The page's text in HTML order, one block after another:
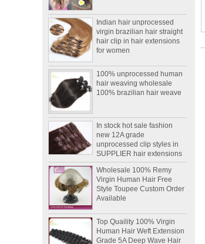
virgin brazilian hair straight
hair clip in hair extensions
for women
hair weaving wholesale
100% brazilian hair weave
new 12A grade
unprocessed clip styles in
SUPPLIER hair extensions
Virgin Human Hair Free
Style Toupee Custom Order
Available
Human Hair Weft Extension
Grade 5A Deep Wave Hair
Weaving